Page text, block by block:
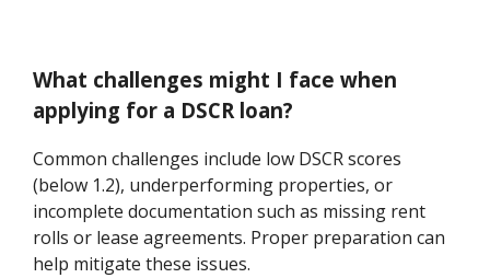
What challenges might I face when
applying for a DSCR loan?
Common challenges include low DSCR scores
(below 1.2), underperforming properties, or
incomplete documentation such as missing rent
rolls or lease agreements. Proper preparation can
help mitigate these issues.